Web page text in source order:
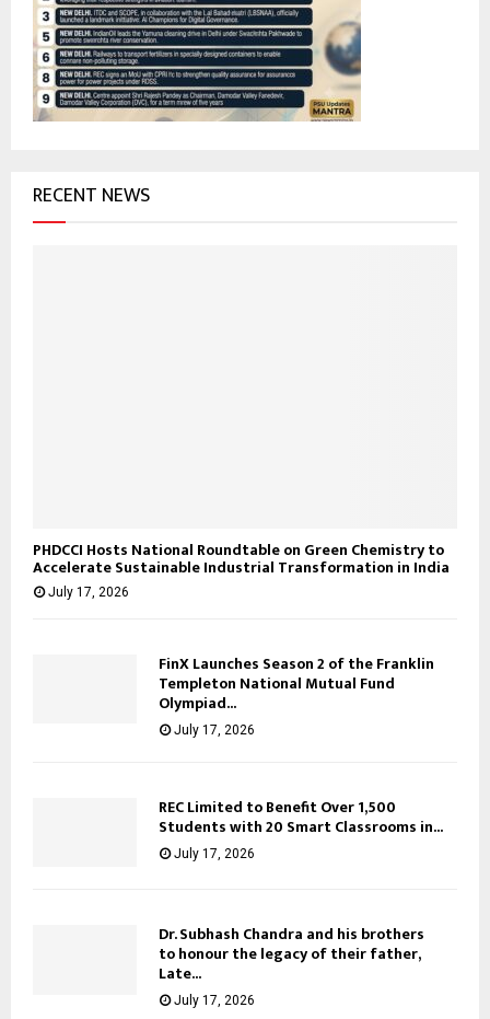
r
RECENT NEWS
PHDCCI Hosts National Roundtable on Green Chemistry to
Accelerate Sustainable Industrial Transformation in India
July 17, 2026
FinX Launches Season 2 of the Franklin
Templeton National Mutual Fund
Olympiad...
July 17, 2026
REC Limited to Benefit Over 1,500
Students with 20 Smart Classrooms in...
July 17, 2026
Dr. Subhash Chandra and his brothers
to honour the legacy of their father,
Late...
July 17, 2026